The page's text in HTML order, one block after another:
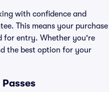
with confidence and
This means your purchase
for entry. Whether you're
the best option for your